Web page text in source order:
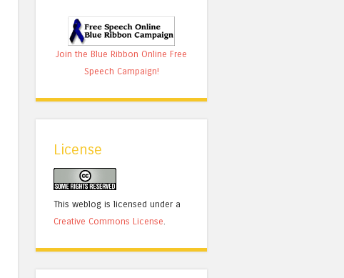
Join the Blue Ribbon Online Free
Speech Campaign!
License
This weblog is licensed under a
Creative Commons License